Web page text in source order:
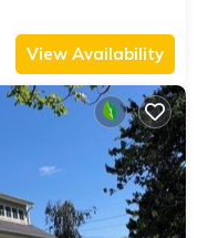
View Availability